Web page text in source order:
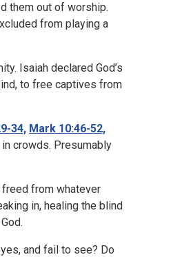
them out of worship.
from playing a
Isaiah declared God’s
to free captives from
34, Mark 10:46-52,
crowds. Presumably
from whatever
in, healing the blind
and fail to see? Do